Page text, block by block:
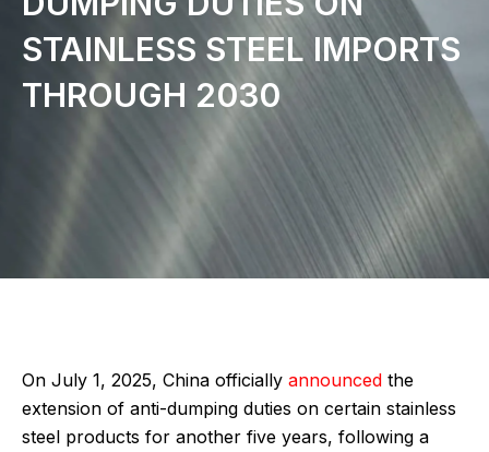
STAINLESS STEEL IMPORTS
THROUGH 2030
On July 1, 2025, China officially announced the
extension of anti-dumping duties on certain stainless
steel products for another five years, following a